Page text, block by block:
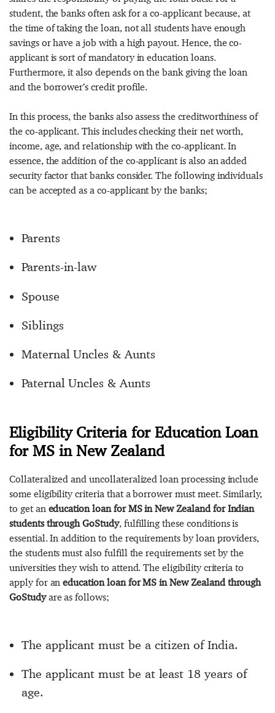
student, the banks often ask for a co-applicant because, at
the time of taking the loan, not all students have enough
savings or have a job with a high payout. Hence, the co-
applicant is sort of mandatory in education loans.
Furthermore, it also depends on the bank giving the loan
and the borrower’s credit profile.
In this process, the banks also assess the creditworthiness of
the co-applicant. This includes checking their net worth,
income, age, and relationship with the co-applicant. In
essence, the addition of the co-applicant is also an added
security factor that banks consider. The following individuals
can be accepted as a co-applicant by the banks;
Parents
Parents-in-law
Spouse
Siblings
Maternal Uncles & Aunts
Paternal Uncles & Aunts
Eligibility Criteria for Education Loan
for MS in New Zealand
Collateralized and uncollateralized loan processing include
some eligibility criteria that a borrower must meet. Similarly,
to get an education loan for MS in New Zealand for Indian
students through GoStudy, fulfilling these conditions is
essential. In addition to the requirements by loan providers,
the students must also fulfill the requirements set by the
universities they wish to attend. The eligibility criteria to
apply for aneducation loan for MS in New Zealand through
GoStudyare as follows;
The applicant must be a citizen of India.
The applicant must be at least 18 years of
age.